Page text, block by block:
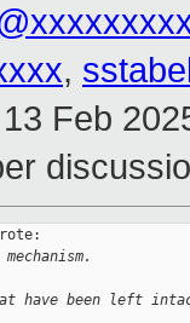
,
Feb
have been left